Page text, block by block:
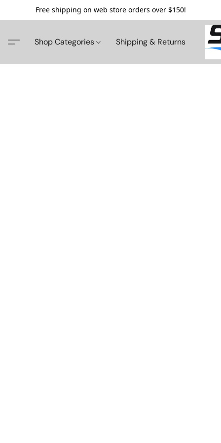
Free shipping on web store orders over $150!
Shop Categories Shipping & Returns